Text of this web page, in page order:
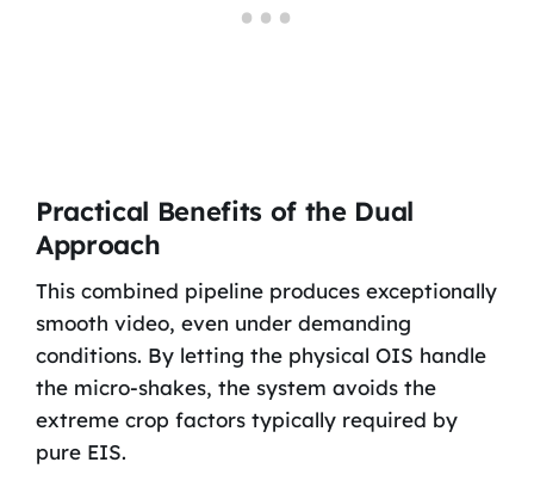
Practical Benefits of the Dual
Approach
This combined pipeline produces exceptionally
smooth video, even under demanding
conditions. By letting the physical OIS handle
the micro-shakes, the system avoids the
extreme crop factors typically required by
pure EIS.